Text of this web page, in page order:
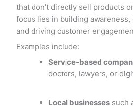
that don’t directly sell products
focus lies in building awareness,
and driving customer
Examples include:
Service-based
doctors, lawyers, or
Local businesses such